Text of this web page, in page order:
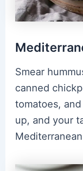
Smear
canned
tomatoes,
up, and your